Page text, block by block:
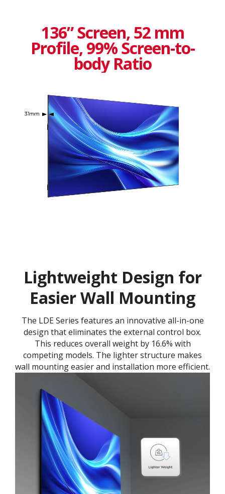
136” Screen, 52 mm
Profile, 99% Screen-to-
body Ratio
Lightweight Design for
Easier Wall Mounting
The LDE Series features an innovative all-in-one
design that eliminates the external control box.
This reduces overall weight by 16.6% with
competing models. The lighter structure makes
wall mounting easier and installation more efficient.